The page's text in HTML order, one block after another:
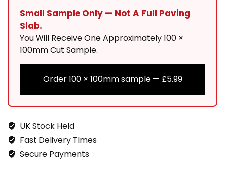
Quantity
Small Sample Only — Not A Full Paving
Slab.
You Will Receive One Approximately 100 ×
100mm Cut Sample.
Order 100 × 100mm sample — £5.99
UK Stock Held
Fast Delivery TImes
Secure Payments